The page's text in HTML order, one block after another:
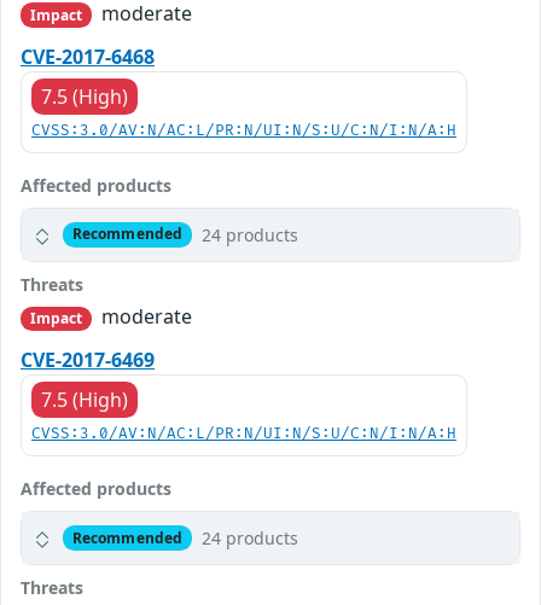
Impact
moderate
CVE-2017-6468
7.5 (High)
CVSS:3.0/AV:N/AC:L/PR:N/UI:N/S:U/C:N/I:N/A:H
Affected products
Recommended 24 products
Threats
Impact
moderate
CVE-2017-6469
7.5 (High)
CVSS:3.0/AV:N/AC:L/PR:N/UI:N/S:U/C:N/I:N/A:H
Affected products
Recommended 24 products
Threats